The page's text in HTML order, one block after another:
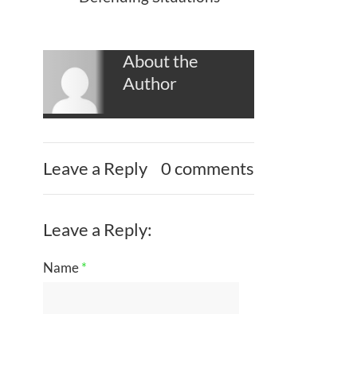
About the
Author
Leave a Reply 0 comments
Leave a Reply:
Name*